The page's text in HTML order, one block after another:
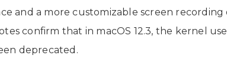
and a more customizable screen recording
confirm that in macOS 12.3, the kernel
deprecated.